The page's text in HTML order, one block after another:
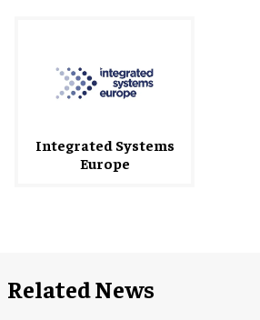
Integrated Systems
Europe
Related News